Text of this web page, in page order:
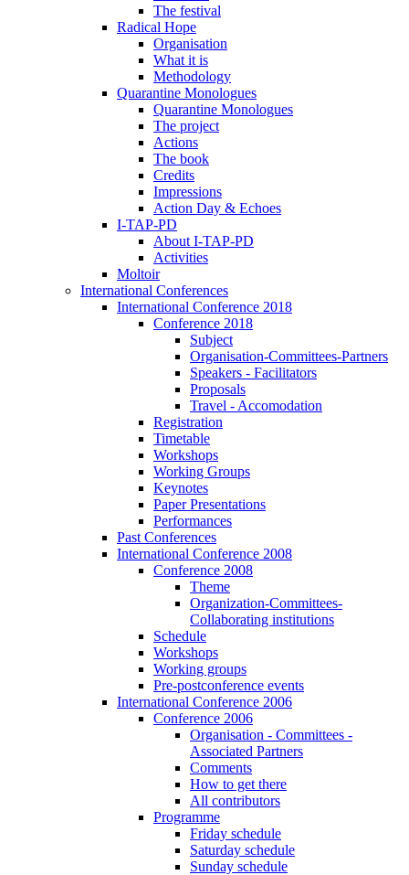
The festival
Radical Hope
Organisation
What it is
Methodology
Quarantine Monologues
Quarantine Monologues
The project
Actions
The book
Credits
Impressions
Action Day & Echoes
I-TAP-PD
About I-TAP-PD
Activities
Moltoir
International Conferences
International Conference 2018
Conference 2018
Subject
Organisation-Committees-Partners
Speakers - Facilitators
Proposals
Travel - Accomodation
Registration
Timetable
Workshops
Working Groups
Keynotes
Paper Presentations
Performances
Past Conferences
International Conference 2008
Conference 2008
Theme
Organization-Committees-
Collaborating institutions
Schedule
Workshops
Working groups
Pre-postconference events
International Conference 2006
Conference 2006
Organisation - Committees -
Associated Partners
Comments
How to get there
All contributors
Programme
Friday schedule
Saturday schedule
Sunday schedule